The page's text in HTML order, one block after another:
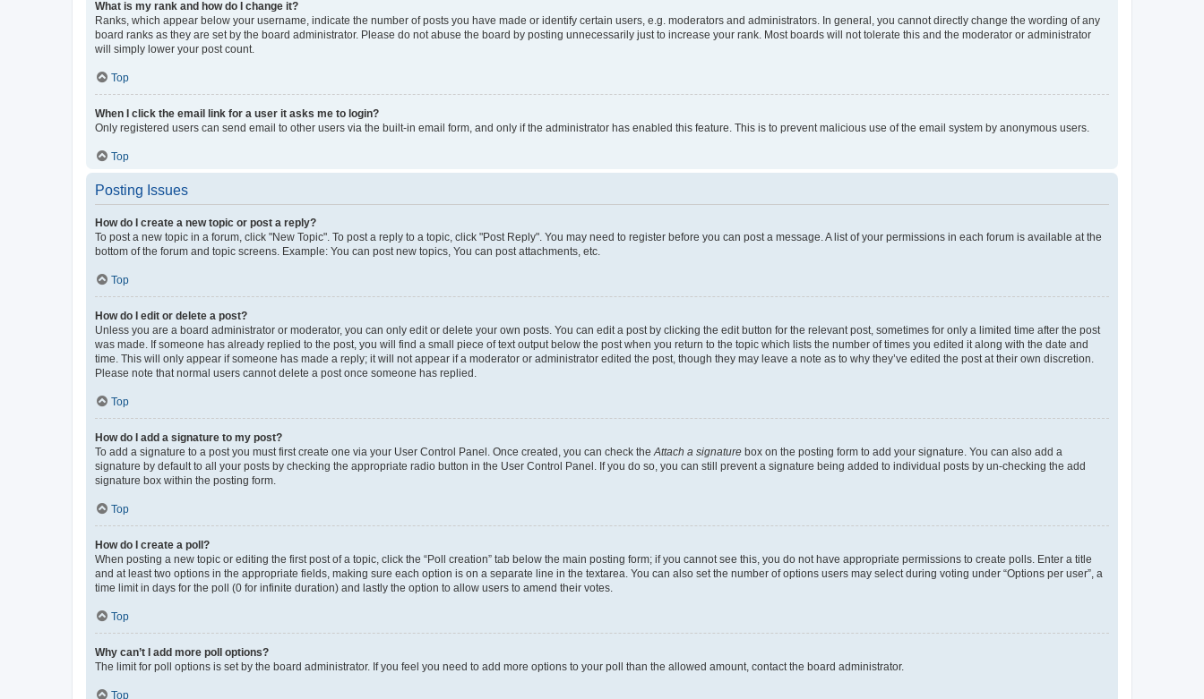
What is my rank and how do I change it?
Ranks, which appear below your username, indicate the number of posts you have made or identify certain users, e.g. moderators and administrators. In general, you cannot directly change the wording of any
board ranks as they are set by the board administrator. Please do not abuse the board by posting unnecessarily just to increase your rank. Most boards will not tolerate this and the moderator or administrator
will simply lower your post count.
Top
When I click the email link for a user it asks me to login?
Only registered users can send email to other users via the built-in email form, and only if the administrator has enabled this feature. This is to prevent malicious use of the email system by anonymous users.
Top
Posting Issues
How do I create a new topic or post a reply?
To post a new topic in a forum, click "New Topic". To post a reply to a topic, click "Post Reply". You may need to register before you can post a message. A list of your permissions in each forum is available at the
bottom of the forum and topic screens. Example: You can post new topics, You can post attachments, etc.
Top
How do I edit or delete a post?
Unless you are a board administrator or moderator, you can only edit or delete your own posts. You can edit a post by clicking the edit button for the relevant post, sometimes for only a limited time after the post
was made. If someone has already replied to the post, you will find a small piece of text output below the post when you return to the topic which lists the number of times you edited it along with the date and
time. This will only appear if someone has made a reply; it will not appear if a moderator or administrator edited the post, though they may leave a note as to why they’ve edited the post at their own discretion.
Please note that normal users cannot delete a post once someone has replied.
Top
How do I add a signature to my post?
To add a signature to a post you must first create one via your User Control Panel. Once created, you can check the Attach a signature box on the posting form to add your signature. You can also add a
signature by default to all your posts by checking the appropriate radio button in the User Control Panel. If you do so, you can still prevent a signature being added to individual posts by un-checking the add
signature box within the posting form.
Top
How do I create a poll?
When posting a new topic or editing the first post of a topic, click the “Poll creation” tab below the main posting form; if you cannot see this, you do not have appropriate permissions to create polls. Enter a title
and at least two options in the appropriate fields, making sure each option is on a separate line in the textarea. You can also set the number of options users may select during voting under “Options per user”, a
time limit in days for the poll (0 for infinite duration) and lastly the option to allow users to amend their votes.
Top
Why can’t I add more poll options?
The limit for poll options is set by the board administrator. If you feel you need to add more options to your poll than the allowed amount, contact the board administrator.
Top